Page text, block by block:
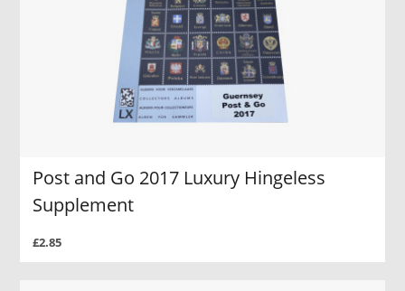
Post and Go 2017 Luxury Hingeless
Supplement
£2.85